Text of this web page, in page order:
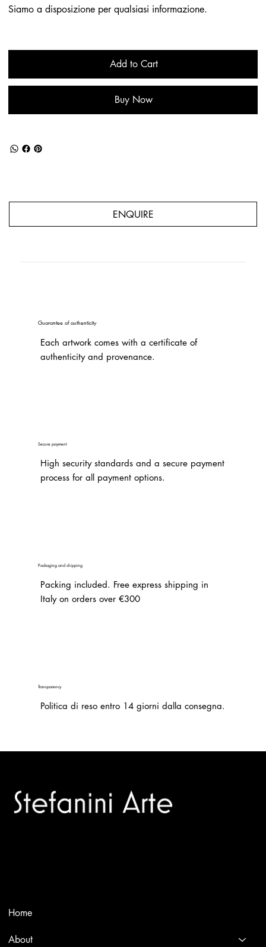
Siamo a disposizione per qualsiasi informazione.
Add to Cart
Buy Now
ENQUIRE
Guarantee of authenticity
Each artwork comes with a certificate of
authenticity and provenance.
Secure payment
High security standards and a secure payment
process for all payment options.
Packaging and shipping
Packing included. Free express shipping in
Italy on orders over €300
Transparency
Politica di reso entro 14 giorni dalla consegna.
Home
About